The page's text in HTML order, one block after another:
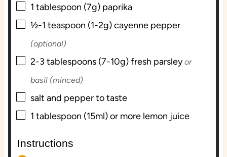
▢
1 tablespoon (7g) paprika
▢
½-1 teaspoon (1-2g)cayenne pepper
(optional)
▢
2-3 tablespoons (7-10g)fresh parsley or
basil (minced)
▢
salt and pepper to taste
▢
1 tablespoon (15ml) or more lemon juice
Instructions